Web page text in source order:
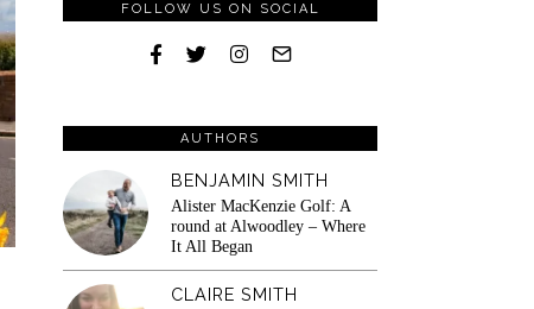
FOLLOW US ON SOCIAL
AUTHORS
BENJAMIN SMITH
Alister MacKenzie Golf: A
round at Alwoodley – Where
It All Began
CLAIRE SMITH